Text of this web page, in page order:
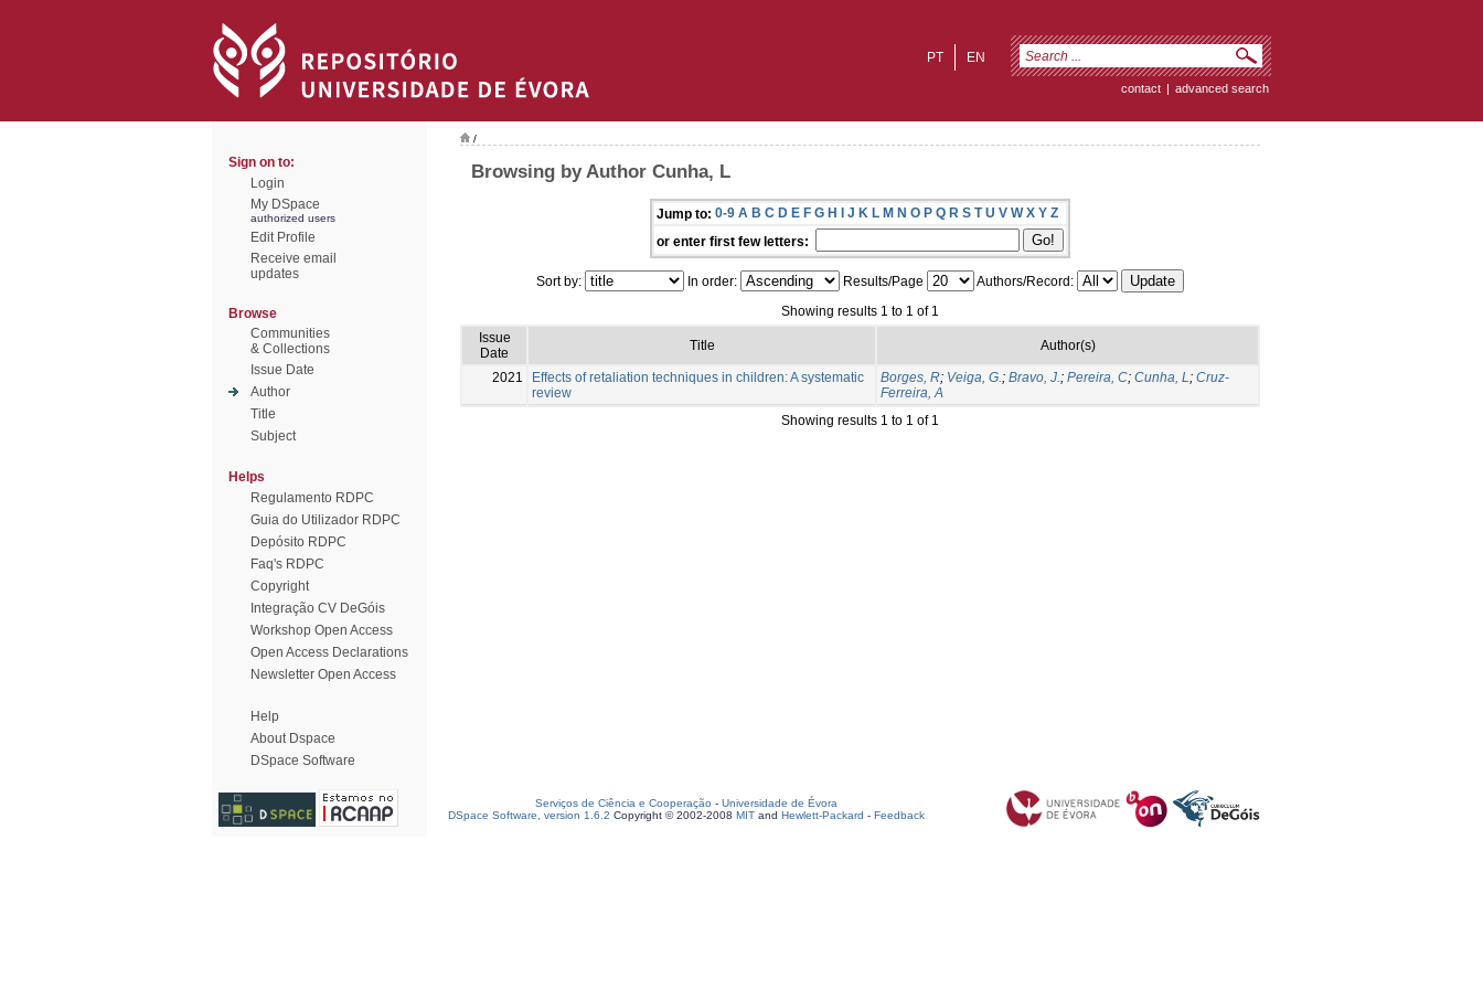
EN
PT
contact | advanced search
Sign on to:
Login
My DSpace
authorized users
Edit Profile
Receive email
updates
Browse
Communities
& Collections
Issue Date
Author
Title
Subject
Helps
Regulamento RDPC
Guia do Utilizador RDPC
Depósito RDPC
Faq's RDPC
Copyright
Integração CV DeGóis
Workshop Open Access
Open Access Declarations
Newsletter Open Access
Help
About Dspace
DSpace Software
/
Browsing by Author Cunha, L
Jump to: 0-9 A B C D E F G H I J K L M N O P Q R S T U V W X Y Z
or enter first few letters:
Sort by: In order: Results/Page
Authors/Record:
Showing results 1 to 1 of 1
Issue
Date
Title Author(s)
2021
Effects of retaliation techniques in children: A systematic
review
Borges, R; Veiga, G.; Bravo, J.; Pereira, C; Cunha, L; Cruz-
Ferreira, A
Showing results 1 to 1 of 1
Serviços de Ciência e Cooperação - Universidade de Évora
DSpace Software, version 1.6.2 Copyright © 2002-2008 MIT and Hewlett-Packard - Feedback